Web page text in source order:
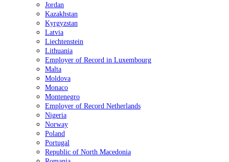
Jordan
Kazakhstan
Kyrgyzstan
Latvia
Liechtenstein
Lithuania
Employer of Record in Luxembourg
Malta
Moldova
Monaco
Montenegro
Employer of Record Netherlands
Nigeria
Norway
Poland
Portugal
Republic of North Macedonia